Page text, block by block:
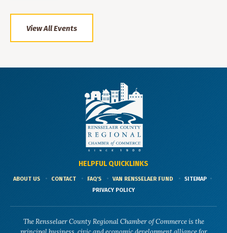
View All Events
HELPFUL QUICKLINKS
ABOUT US CONTACT FAQ'S VAN RENSSELAER FUND
SITEMAP
PRIVACY POLICY
The Rensselaer County Regional Chamber of Commerce is the